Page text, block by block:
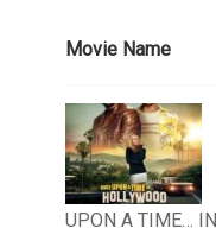
Movie Name
UPON A TIME… IN